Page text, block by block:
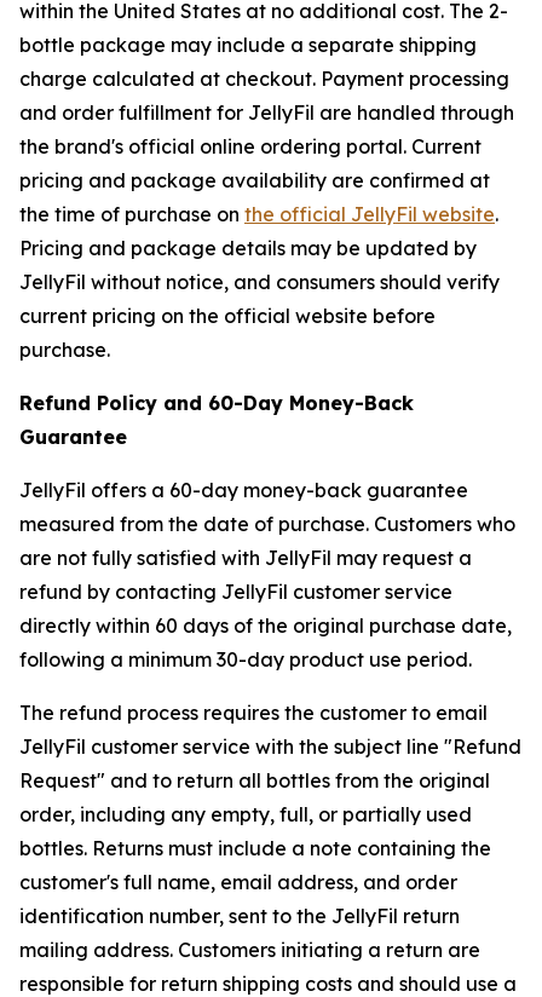
within the United States at no additional cost. The 2-
bottle package may include a separate shipping
charge calculated at checkout. Payment processing
and order fulfillment for JellyFil are handled through
the brand's official online ordering portal. Current
pricing and package availability are confirmed at
the time of purchase on the official JellyFil website.
Pricing and package details may be updated by
JellyFil without notice, and consumers should verify
current pricing on the official website before
purchase.
Refund Policy and 60-Day Money-Back
Guarantee
JellyFil offers a 60-day money-back guarantee
measured from the date of purchase. Customers who
are not fully satisfied with JellyFil may request a
refund by contacting JellyFil customer service
directly within 60 days of the original purchase date,
following a minimum 30-day product use period.
The refund process requires the customer to email
JellyFil customer service with the subject line "Refund
Request" and to return all bottles from the original
order, including any empty, full, or partially used
bottles. Returns must include a note containing the
customer's full name, email address, and order
identification number, sent to the JellyFil return
mailing address. Customers initiating a return are
responsible for return shipping costs and should use a